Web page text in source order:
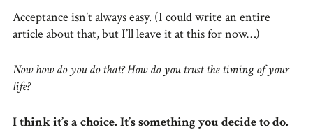
Acceptance isn’t always easy. (I could write an entire
article about that, but I’ll leave it at this for now…)
Now how do you do that? How do you trust the timing of your
life?
I think it’s a choice. It’s something you decide to do.